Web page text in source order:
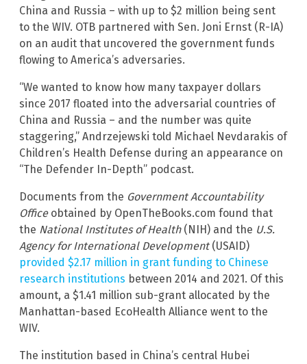
China and Russia – with up to $2 million being sent
to the WIV. OTB partnered with Sen. Joni Ernst (R-IA)
on an audit that uncovered the government funds
flowing to America’s adversaries.
“We wanted to know how many taxpayer dollars
since 2017 floated into the adversarial countries of
China and Russia – and the number was quite
staggering,” Andrzejewski told Michael Nevdarakis of
Children’s Health Defense during an appearance on
“The Defender In-Depth” podcast.
Documents from the Government Accountability
Officeobtained by OpenTheBooks.com found that
the National Institutes of Health(NIH) and the U.S.
Agency for International Development(USAID)
provided $2.17 million in grant funding to Chinese
research institutions between 2014 and 2021. Of this
amount, a $1.41 million sub-grant allocated by the
Manhattan-based EcoHealth Alliance went to the
WIV.
The institution based in China’s central Hubei